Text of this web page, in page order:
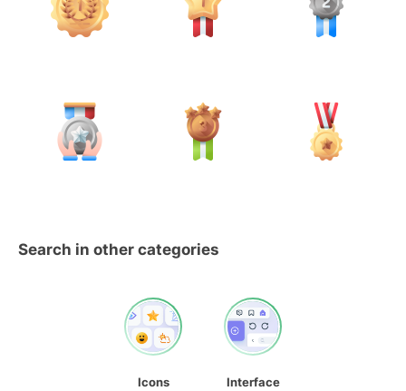
Search in other categories
Icons
Interface